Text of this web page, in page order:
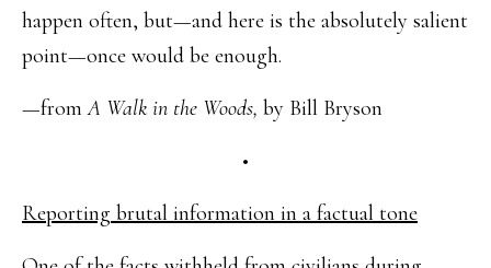
happen often, but—and here is the absolutely salient
point—once would be enough.
—fromA Walk in the Woods, by Bill Bryson
•
Reporting brutal information in a factual tone